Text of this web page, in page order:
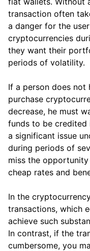
transaction often
a danger for the
cryptocurrencies
they want their
periods of volatility.
If a person does not
purchase
decrease, he must
funds to be credited
a significant issue
during periods of
miss the
cheap rates and
In the
transactions, which
achieve such
In contrast, if the
cumbersome, you